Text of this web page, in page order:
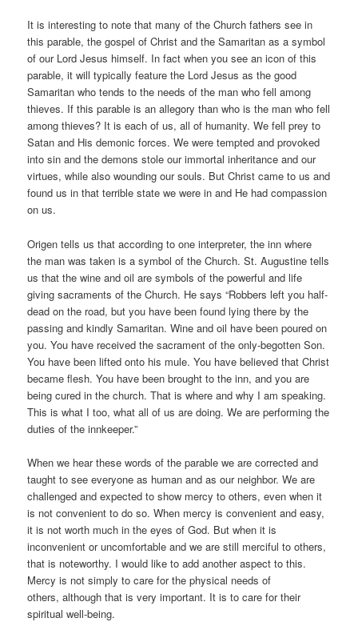
It is interesting to note that many of the Church fathers see in
this parable, the gospel of Christ and the Samaritan as a symbol
of our Lord Jesus himself. In fact when you see an icon of this
parable, it will typically feature the Lord Jesus as the good
Samaritan who tends to the needs of the man who fell among
thieves. If this parable is an allegory than who is the man who fell
among thieves? It is each of us, all of humanity. We fell prey to
Satan and His demonic forces. We were tempted and provoked
into sin and the demons stole our immortal inheritance and our
virtues, while also wounding our souls. But Christ came to us and
found us in that terrible state we were in and He had compassion
on us.
Origen tells us that according to one interpreter, the inn where
the man was taken is a symbol of the Church. St. Augustine tells
us that the wine and oil are symbols of the powerful and life
giving sacraments of the Church. He says “Robbers left you half-
dead on the road, but you have been found lying there by the
passing and kindly Samaritan. Wine and oil have been poured on
you. You have received the sacrament of the only-begotten Son.
You have been lifted onto his mule. You have believed that Christ
became flesh. You have been brought to the inn, and you are
being cured in the church. That is where and why I am speaking.
This is what I too, what all of us are doing. We are performing the
duties of the innkeeper.”
When we hear these words of the parable we are corrected and
taught to see everyone as human and as our neighbor. We are
challenged and expected to show mercy to others, even when it
is not convenient to do so. When mercy is convenient and easy,
it is not worth much in the eyes of God. But when it is
inconvenient or uncomfortable and we are still merciful to others,
that is noteworthy. I would like to add another aspect to this.
Mercy is not simply to care for the physical needs of
others, although that is very important. It is to care for their
spiritual well-being.